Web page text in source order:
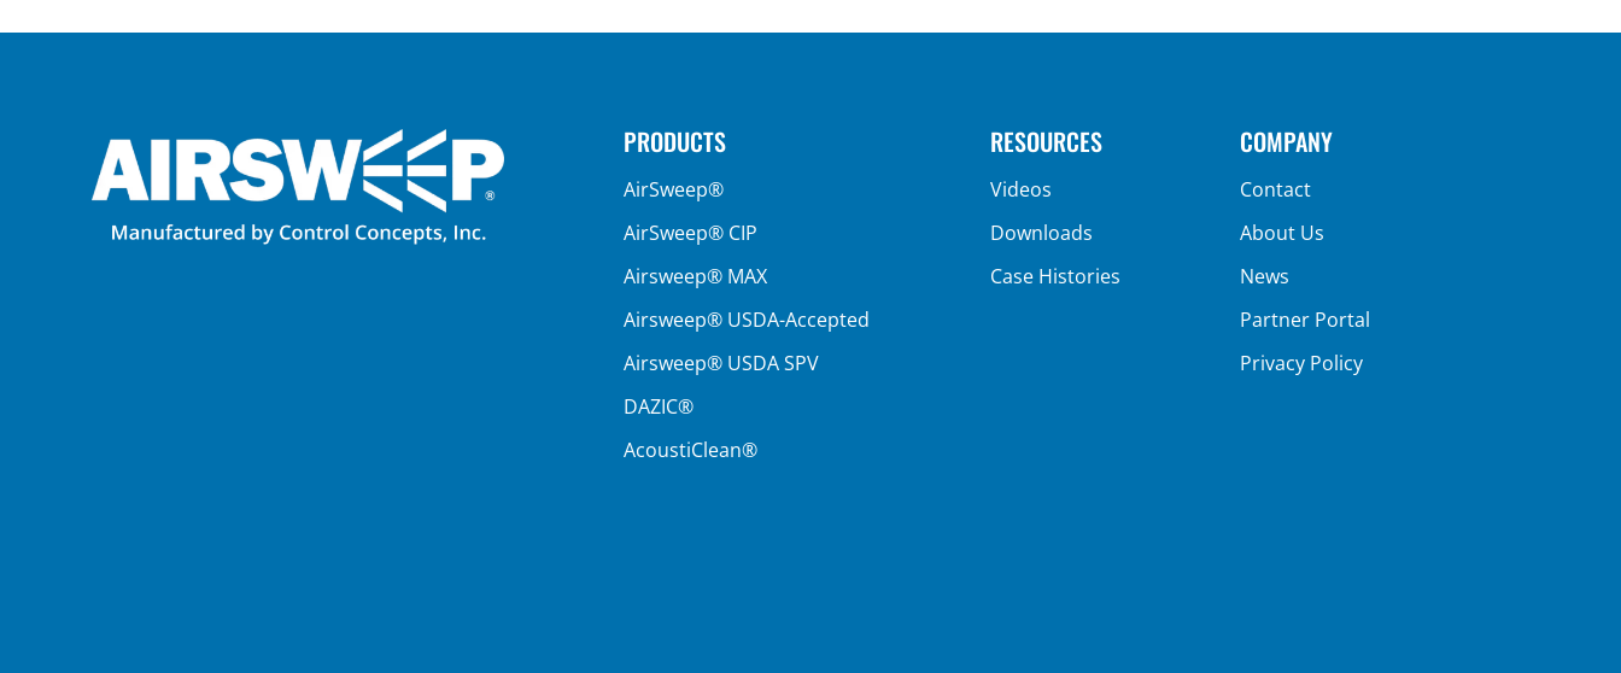
PRODUCTS
AirSweep®
AirSweep® CIP
Airsweep® MAX
Airsweep® USDA-Accepted
Airsweep® USDA SPV
DAZIC®
AcoustiClean®
RESOURCES
Videos
Downloads
Case Histories
COMPANY
Contact
About Us
News
Partner Portal
Privacy Policy